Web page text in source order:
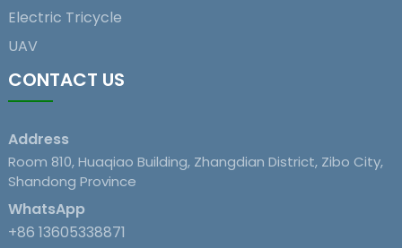
Electric Tricycle
UAV
CONTACT US
Address
Room 810, Huaqiao Building, Zhangdian District, Zibo City,
Shandong Province
WhatsApp
+86 13605338871